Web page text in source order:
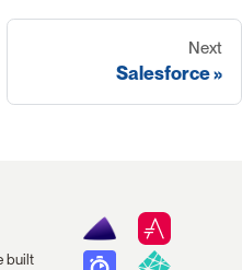
Next
Salesforce
built